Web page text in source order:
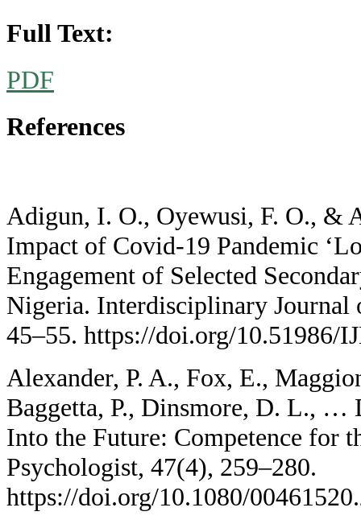
Full Text:
PDF
References
Adigun, I. O., Oyewusi, F. O., &
Impact of Covid-19 Pandemic
Engagement of Selected
Nigeria. Interdisciplinary Journal
45–55. https://doi.org/10.51986/
Alexander, P. A., Fox, E.,
Baggetta, P., Dinsmore, D. L., …
Into the Future: Competence for
Psychologist, 47(4), 259–280.
https://doi.org/10.1080/